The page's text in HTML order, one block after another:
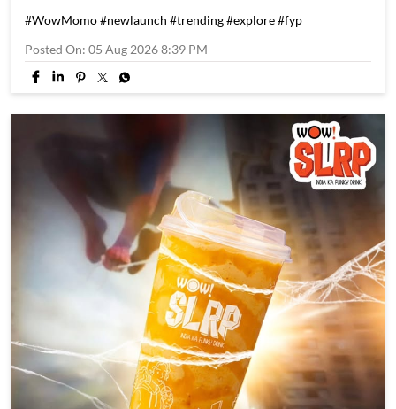
#WowMomo#newlaunch #trending#explore#fyp
Posted On: 05 Aug 2026 8:39 PM